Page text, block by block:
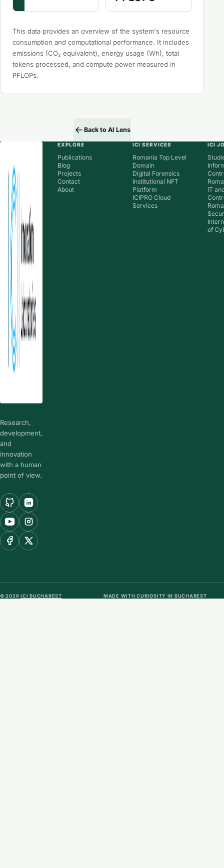
This data provides an overview of the system's resource
consumption and computational performance. It includes
emissions (CO₂ equivalent), energy usage (Wh), total
tokens processed, and compute power measured in
PFLOPs.
Back to AI Lens
Research,
development,
and
innovation
with a human
point of view.
EXPLORE
Publications
Blog
Projects
Contact
About
ICI SERVICES
Romania Top Level
Domain
Digital Forensics
Institutional NFT
Platform
ICIPRO Cloud
Services
ICI
IT
of
© 2026ICI BUCHAREST MADE WITH CURIOSITY IN BUCHAREST